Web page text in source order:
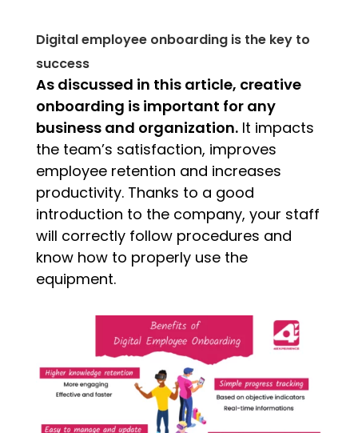
Digital employee onboarding is the key to
success
As discussed in this article, creative
onboarding is important for any
business and organization.It impacts
the team’s satisfaction, improves
employee retention and increases
productivity. Thanks to a good
introduction to the company, your staff
will correctly follow procedures and
know how to properly use the
equipment.